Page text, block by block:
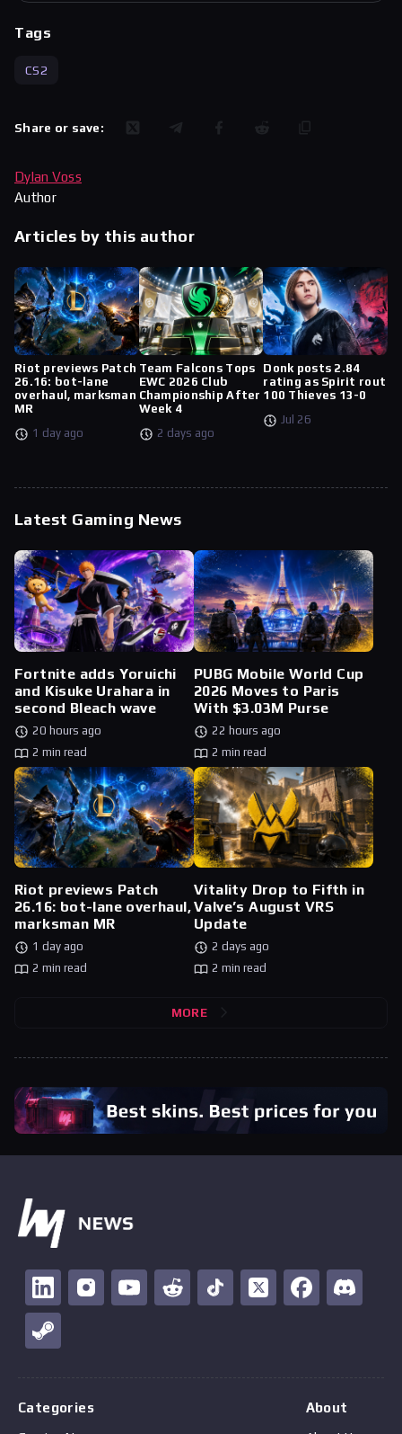
Tags
CS2
Share or save:
Dylan Voss
Author
Articles by this author
Riot previews Patch
26.16: bot-lane
overhaul, marksman
MR
1 day ago
Team Falcons Tops
EWC 2026 Club
Championship After
Week 4
2 days ago
Donk posts 2.84
rating as Spirit rout
100 Thieves 13-0
Jul 26
Latest Gaming News
Fortnite adds Yoruichi
and Kisuke Urahara in
second Bleach wave
20 hours ago
2 min read
PUBG Mobile World Cup
2026 Moves to Paris
With $3.03M Purse
22 hours ago
2 min read
Riot previews Patch
26.16: bot-lane overhaul,
marksman MR
1 day ago
2 min read
Vitality Drop to Fifth in
Valve’s August VRS
Update
2 days ago
2 min read
MORE
Categories About